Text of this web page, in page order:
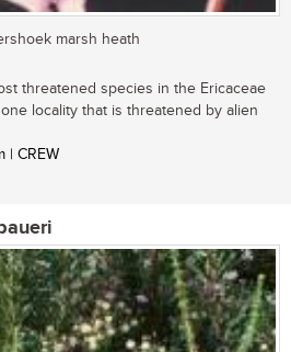
marsh heath
threatened species in the Ericaceae
locality that is threatened by alien
| CREW